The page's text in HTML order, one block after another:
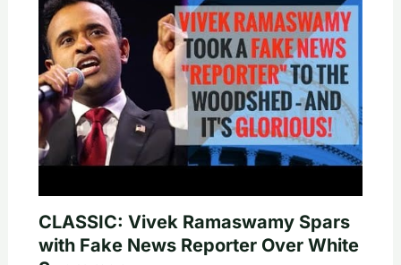
CLASSIC: Vivek Ramaswamy Spars
with Fake News Reporter Over White